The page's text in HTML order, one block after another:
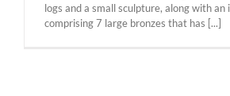
logs and a small sculpture, along with
comprising 7 large bronzes that has [...]